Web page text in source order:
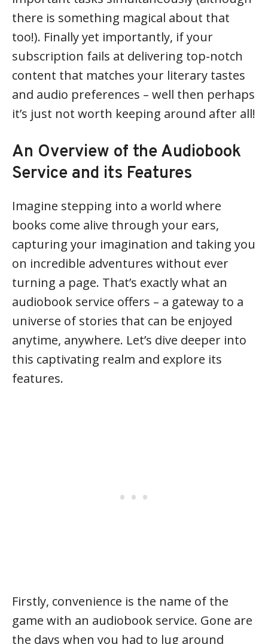
there is something magical about that
too!). Finally yet importantly, if your
subscription fails at delivering top-notch
content that matches your literary tastes
and audio preferences – well then perhaps
it’s just not worth keeping around after all!
An Overview of the Audiobook
Service and its Features
Imagine stepping into a world where
books come alive through your ears,
capturing your imagination and taking you
on incredible adventures without ever
turning a page. That’s exactly what an
audiobook service offers – a gateway to a
universe of stories that can be enjoyed
anytime, anywhere. Let’s dive deeper into
this captivating realm and explore its
features.
Firstly, convenience is the name of the
game with an audiobook service. Gone are
the days when you had to lug around